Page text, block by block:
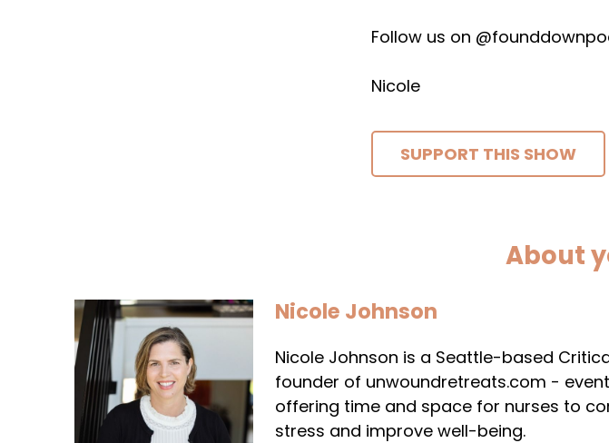
Follow us on
Nicole
SUPPORT THIS SHOW
About
Nicole Johnson
Nicole Johnson is a Seattle-based
founder of unwoundretreats.com -
offering time and space for nurses to
stress and improve well-being.